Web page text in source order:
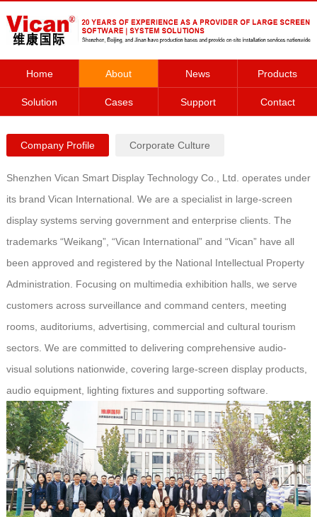
Home About News Products
Solution Cases Support Contact
Company Profile Corporate Culture
Shenzhen Vican Smart Display Technology Co., Ltd. operates under
its brand Vican International. We are a specialist in large-screen
display systems serving government and enterprise clients. The
trademarks “Weikang”, “Vican International” and “Vican” have all
been approved and registered by the National Intellectual Property
Administration. Focusing on multimedia exhibition halls, we serve
customers across surveillance and command centers, meeting
rooms, auditoriums, advertising, commercial and cultural tourism
sectors. We are committed to delivering comprehensive audio-
visual solutions nationwide, covering large-screen display products,
audio equipment, lighting fixtures and supporting software.